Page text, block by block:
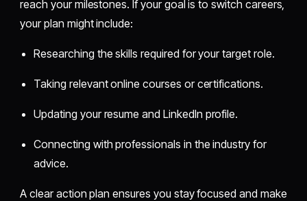
reach your milestones. If your goal is to switch careers,
your plan might include:
Researching the skills required for your target role.
Taking relevant online courses or certifications.
Updating your resume and LinkedIn profile.
Connecting with professionals in the industry for
advice.
A clear action plan ensures you stay focused and make